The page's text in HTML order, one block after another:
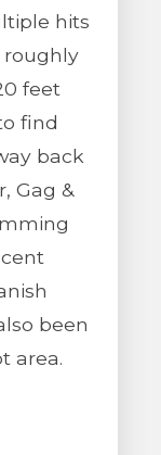
hits
roughly
feet
find
back
Gag &
been
area.